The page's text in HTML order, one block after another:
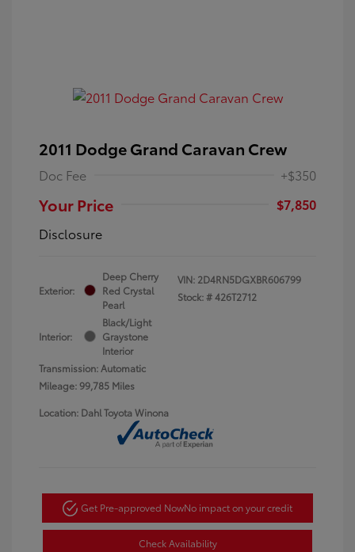
2011 Dodge Grand Caravan Crew
Doc Fee +$350
Your Price
$7,850
Disclosure
Exterior:
Deep Cherry
Red Crystal
Pearl
Interior:
Black/Light
Graystone
Interior
Transmission: Automatic
Mileage: 99,785 Miles
VIN: 2D4RN5DGXBR606799
Stock: #426T2712
Location: Dahl Toyota Winona
Get Pre-approved NowNo impact on your credit
Check Availability